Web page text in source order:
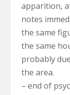
apparition,
notes
the same
the same
probably
the area.
– end of